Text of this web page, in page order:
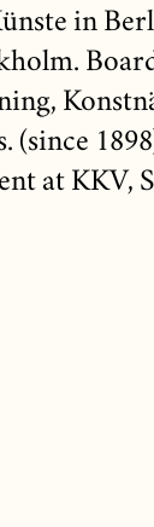
in
(since
at KKV,